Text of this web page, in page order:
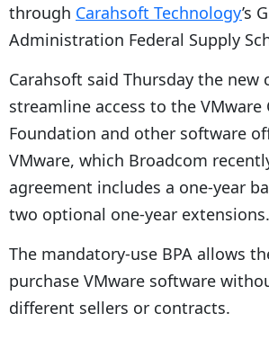
through Carahsoft Technology’s
Administration Federal Supply
Carahsoft said Thursday the new
streamline access to the VMware
Foundation and other software
VMware, which Broadcom
agreement includes a one-year
two optional one-year extensions.
The mandatory-use BPA allows
purchase VMware software
different sellers or contracts.